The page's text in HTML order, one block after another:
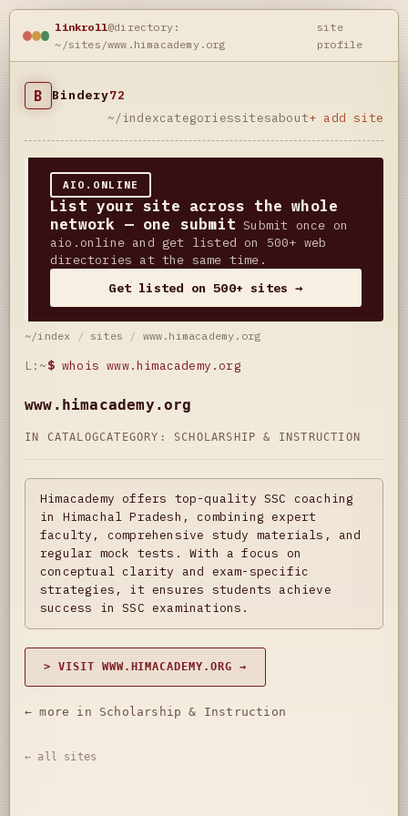
linkroll@directory:
~/sites/www.himacademy.org
site
profile
B Bindery72
~/indexcategoriessitesabout+ add site
AIO.ONLINE
List your site across the whole
network — one submit Submit once on
aio.online and get listed on 500+ web
directories at the same time.
Get listed on 500+ sites →
~/index / sites / www.himacademy.org
L:~$ whois www.himacademy.org
www.himacademy.org
IN CATALOGCATEGORY: SCHOLARSHIP & INSTRUCTION
Himacademy offers top-quality SSC coaching
in Himachal Pradesh, combining expert
faculty, comprehensive study materials, and
regular mock tests. With a focus on
conceptual clarity and exam-specific
strategies, it ensures students achieve
success in SSC examinations.
> VISIT WWW.HIMACADEMY.ORG →
← more in Scholarship & Instruction
← all sites